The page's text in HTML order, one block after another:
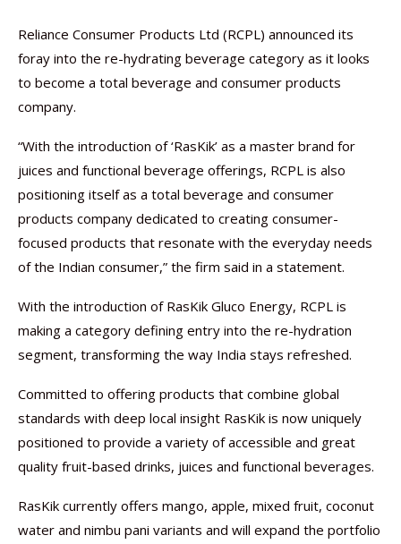
Reliance Consumer Products Ltd (RCPL) announced its
foray into the re-hydrating beverage category as it looks
to become a total beverage and consumer products
company.
“With the introduction of ‘RasKik’ as a master brand for
juices and functional beverage offerings, RCPL is also
positioning itself as a total beverage and consumer
products company dedicated to creating consumer-
focused products that resonate with the everyday needs
of the Indian consumer,” the firm said in a statement.
With the introduction of RasKik Gluco Energy, RCPL is
making a category defining entry into the re-hydration
segment, transforming the way India stays refreshed.
Committed to offering products that combine global
standards with deep local insight RasKik is now uniquely
positioned to provide a variety of accessible and great
quality fruit-based drinks, juices and functional beverages.
RasKik currently offers mango, apple, mixed fruit, coconut
water and nimbu pani variants and will expand the portfolio